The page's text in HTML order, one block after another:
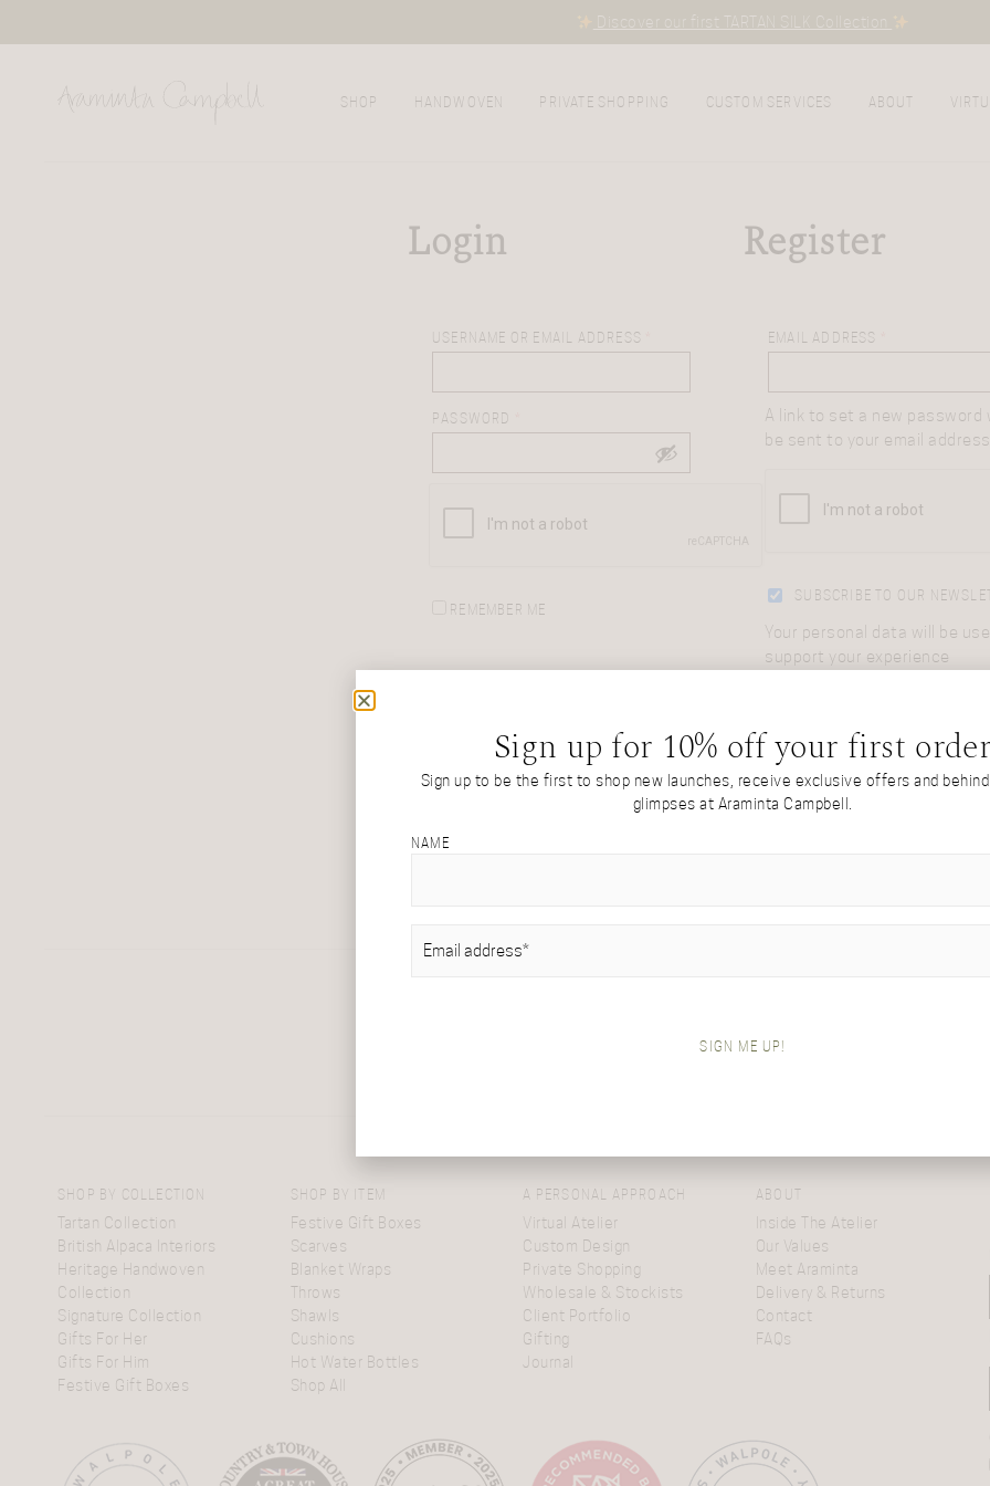
Discover our first TARTAN SILK Collection
SHOP HANDWOVEN PRIVATE SHOPPING CUSTOM SERVICES ABOUT
Login
USERNAME OR EMAIL ADDRESS
PASSWORD
REMEMBER ME
Lost your password?
Register
EMAIL ADDRESS
A link to set a new password
be sent to your email address.
SUBSCRIBE TO OUR
Your personal data will be
support your experience
and for other purposes
in our privacy policy .
SHOP BY COLLECTION
Tartan Collection
British Alpaca Interiors
Heritage Handwoven
Collection
Signature Collection
Gifts For Her
Gifts For Him
Festive Gift Boxes
SHOP BY ITEM
Festive Gift Boxes
Scarves
Blanket Wraps
Throws
Shawls
Cushions
Hot Water Bottles
Shop All
A PERSONAL APPROACH
Virtual Atelier
Custom Design
Private Shopping
Wholesale & Stockists
Client Portfolio
Gifting
Journal
ABOUT
Inside The Atelier
Our Values
Meet Araminta
Delivery & Returns
Contact
FAQs
Sign up for 10% off your first order
Sign up to be the first to shop new launches, receive exclusive offers and
glimpses at Araminta Campbell.
NAME
SIGN ME UP!